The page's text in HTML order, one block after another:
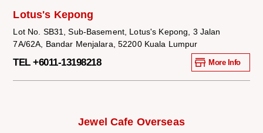
Lotus's Kepong
Lot No. SB31, Sub-Basement, Lotus's Kepong, 3 Jalan
7A/62A, Bandar Menjalara, 52200 Kuala Lumpur
TEL +6011-13198218 More Info
Jewel Cafe Overseas